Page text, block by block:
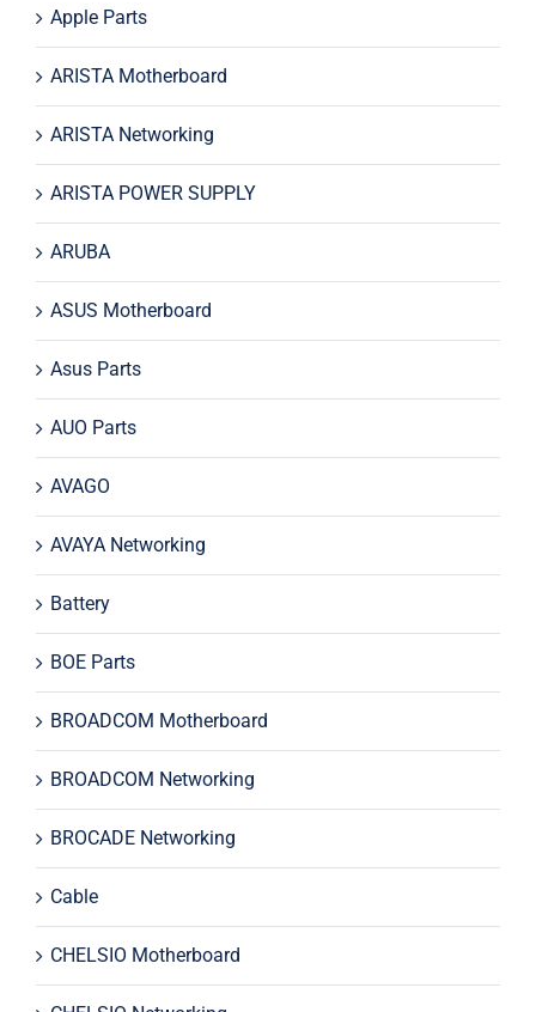
Apple Parts
ARISTA Motherboard
ARISTA Networking
ARISTA POWER SUPPLY
ARUBA
ASUS Motherboard
Asus Parts
AUO Parts
AVAGO
AVAYA Networking
Battery
BOE Parts
BROADCOM Motherboard
BROADCOM Networking
BROCADE Networking
Cable
CHELSIO Motherboard